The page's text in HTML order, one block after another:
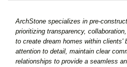
ArchStone specializes in pre-
prioritizing transparency,
to create dream homes within clients'
attention to detail, maintain clear
relationships to provide a seamless